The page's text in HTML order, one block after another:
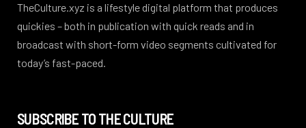
TheCulture.xyz is a lifestyle digital platform that produces
quickies – both in publication with quick reads and in
broadcast with short-form video segments cultivated for
today’s fast-paced.
SUBSCRIBE TO THE CULTURE